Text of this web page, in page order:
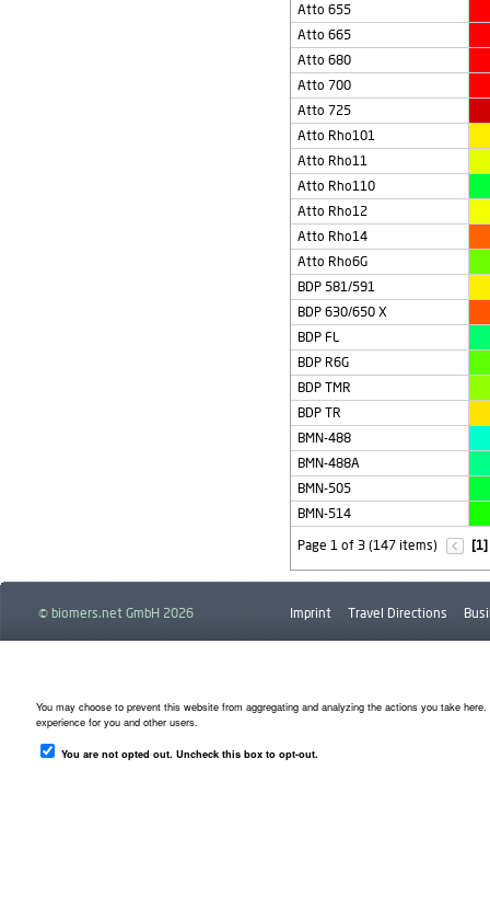
Atto 655
Atto 665
Atto 680
Atto 700
Atto 725
Atto Rho101
Atto Rho11
Atto Rho110
Atto Rho12
Atto Rho14
Atto Rho6G
BDP 581/591
BDP 630/650 X
BDP FL
BDP R6G
BDP TMR
BDP TR
BMN-488
BMN-488A
BMN-505
BMN-514
Page 1 of 3 (147 items)
[1]
© biomers.net GmbH 2026 Imprint Travel Directions